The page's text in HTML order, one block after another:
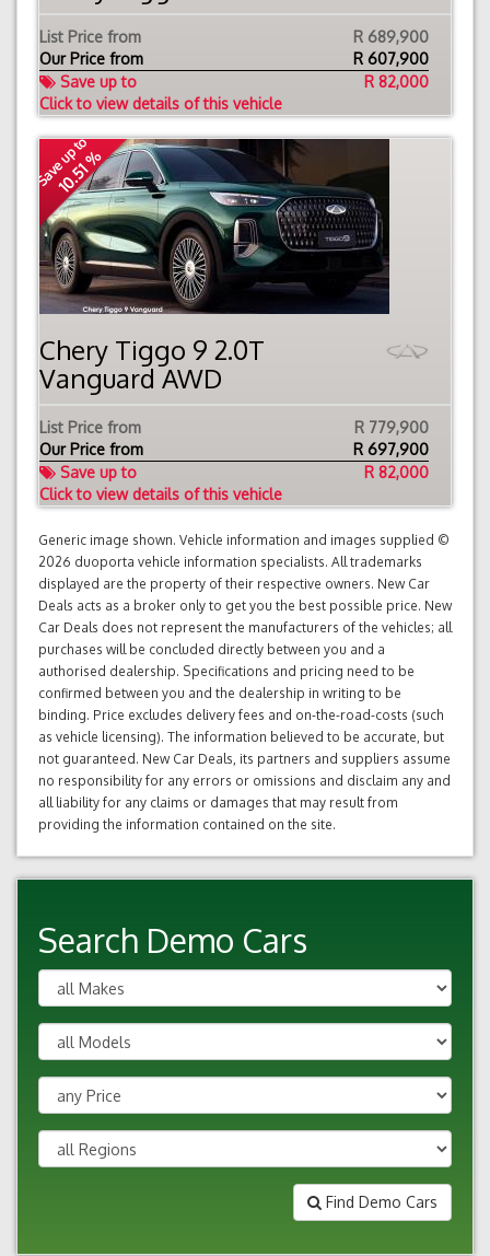
List Price from
R 689,900
Our Price from
R 607,900
Save up to
R 82,000
Click to view details of this vehicle
Save up to
10.51 %
Chery Tiggo 9 2.0T
Vanguard AWD
List Price from
R 779,900
Our Price from
R 697,900
Save up to
R 82,000
Click to view details of this vehicle
Generic image shown. Vehicle information and images supplied ©
2026 duoporta vehicle information specialists. All trademarks
displayed are the property of their respective owners. New Car
Deals acts as a broker only to get you the best possible price. New
Car Deals does not represent the manufacturers of the vehicles; all
purchases will be concluded directly between you and a
authorised dealership. Specifications and pricing need to be
confirmed between you and the dealership in writing to be
binding. Price excludes delivery fees and on-the-road-costs (such
as vehicle licensing). The information believed to be accurate, but
not guaranteed. New Car Deals, its partners and suppliers assume
no responsibility for any errors or omissions and disclaim any and
all liability for any claims or damages that may result from
providing the information contained on the site.
Search Demo Cars
Find Demo Cars